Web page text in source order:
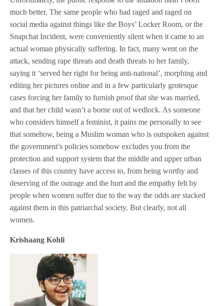
much better. The same people who had raged and raged on
social media against things like the Boys’ Locker Room, or the
Snapchat Incident, were conveniently silent when it came to an
actual woman physically suffering. In fact, many went on the
attack, sending rape threats and death threats to her family,
saying it ‘served her right for being anti-national’, morphing and
editing her pictures online and in a few particularly grotesque
cases forcing her family to furnish proof that she was married,
and that her child wasn’t a borne out of wedlock. As someone
who considers himself a feminist, it pains me personally to see
that somehow, being a Muslim woman who is outspoken against
the government’s policies somehow excludes you from the
protection and support system that the middle and upper urban
classes of this country have access to, from being worthy and
deserving of the outrage and the hurt and the empathy felt by
people when women suffer due to the way the odds are stacked
against them in this patriarchal society. But clearly, not all
women.
Krishaang Kohli